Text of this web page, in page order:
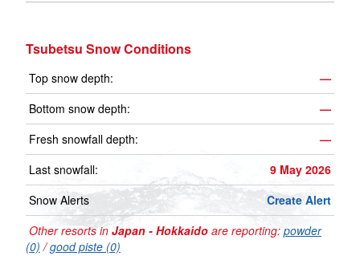
Tsubetsu Snow Conditions
Top snow depth:
—
Bottom snow depth:
—
Fresh snowfall depth:
—
Last snowfall:
9 May 2026
Snow Alerts
Create Alert
Other resorts in Japan - Hokkaido are reporting: powder
(0) /good piste (0)